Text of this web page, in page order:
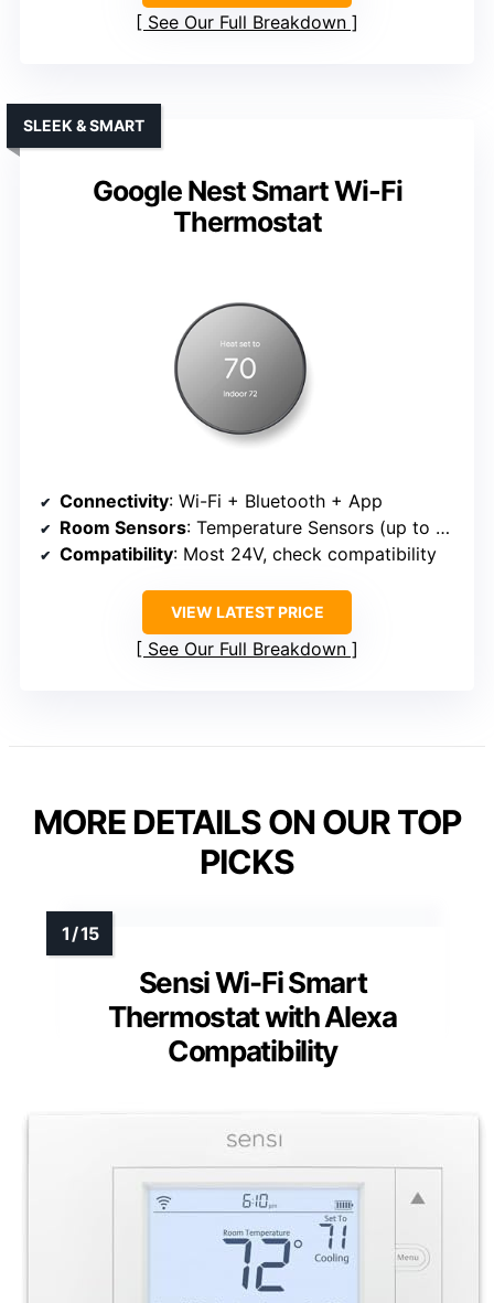
See Our Full Breakdown
Google Nest Smart Wi-Fi
Thermostat
SLEEK & SMART
Connectivity: Wi-Fi + Bluetooth + App
Room Sensors: Temperature Sensors (up to 6 rooms)
Compatibility: Most 24V, check compatibility
VIEW LATEST PRICE
See Our Full Breakdown
MORE DETAILS ON OUR TOP
PICKS
Sensi Wi-Fi Smart
Thermostat with Alexa
Compatibility